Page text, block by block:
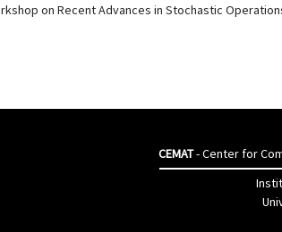
on Recent Advances in Stochastic
CEMAT- Center for